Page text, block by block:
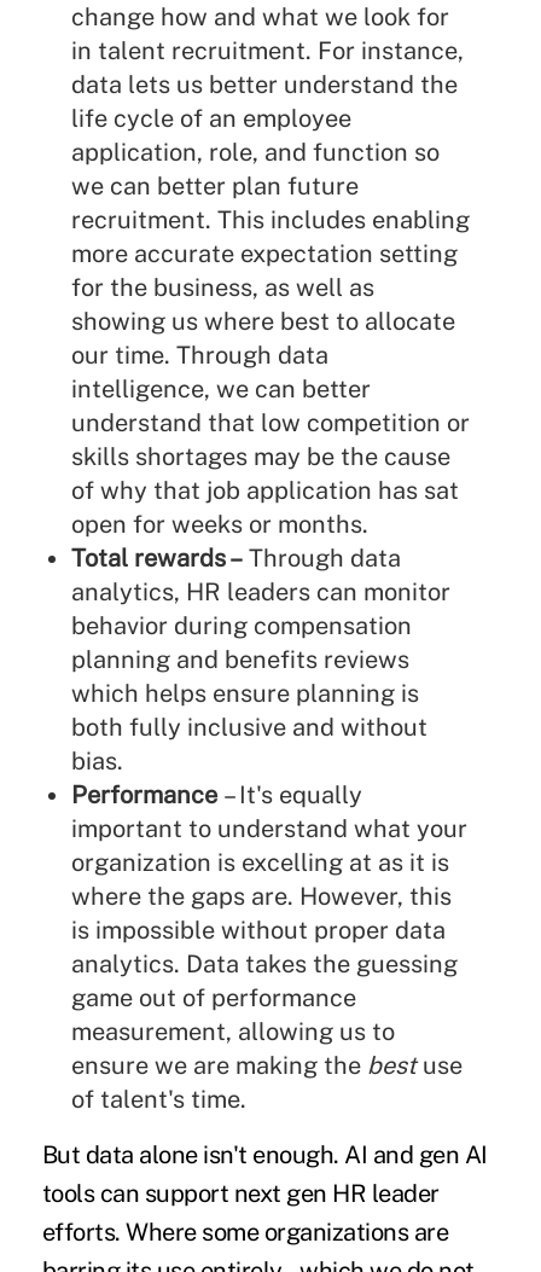
change how and what we look for
in talent recruitment. For instance,
data lets us better understand the
life cycle of an employee
application, role, and function so
we can better plan future
recruitment. This includes enabling
more accurate expectation setting
for the business, as well as
showing us where best to allocate
our time. Through data
intelligence, we can better
understand that low competition or
skills shortages may be the cause
of why that job application has sat
open for weeks or months.
Total rewards –Through data
analytics, HR leaders can monitor
behavior during compensation
planning and benefits reviews
which helps ensure planning is
both fully inclusive and without
bias.
Performance – It's equally
important to understand what your
organization is excelling at as it is
where the gaps are. However, this
is impossible without proper data
analytics. Data takes the guessing
game out of performance
measurement, allowing us to
ensure we are making the bestuse
of talent's time.
But data alone isn't enough. AI and gen AI
tools can support next gen HR leader
efforts. Where some organizations are